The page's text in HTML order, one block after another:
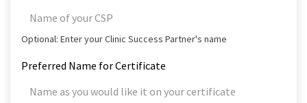
Optional: Enter your Clinic Success Partner's name
Preferred Name for Certificate